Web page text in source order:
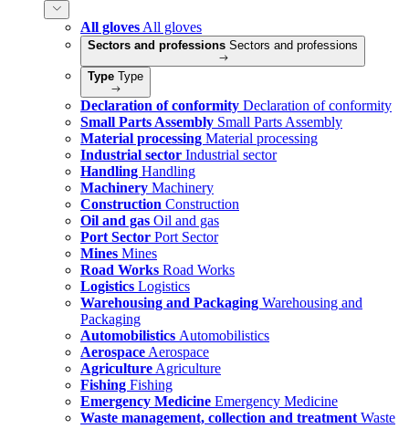
All gloves All gloves
Sectors and professions Sectors and professions
Type Type
Declaration of conformity Declaration of conformity
Small Parts Assembly Small Parts Assembly
Material processing Material processing
Industrial sector Industrial sector
Handling Handling
Machinery Machinery
Construction Construction
Oil and gas Oil and gas
Port Sector Port Sector
Mines Mines
Road Works Road Works
Logistics Logistics
Warehousing and Packaging Warehousing and
Packaging
Automobilistics Automobilistics
Aerospace Aerospace
Agriculture Agriculture
Fishing Fishing
Emergency Medicine Emergency Medicine
Waste management, collection and treatment Waste